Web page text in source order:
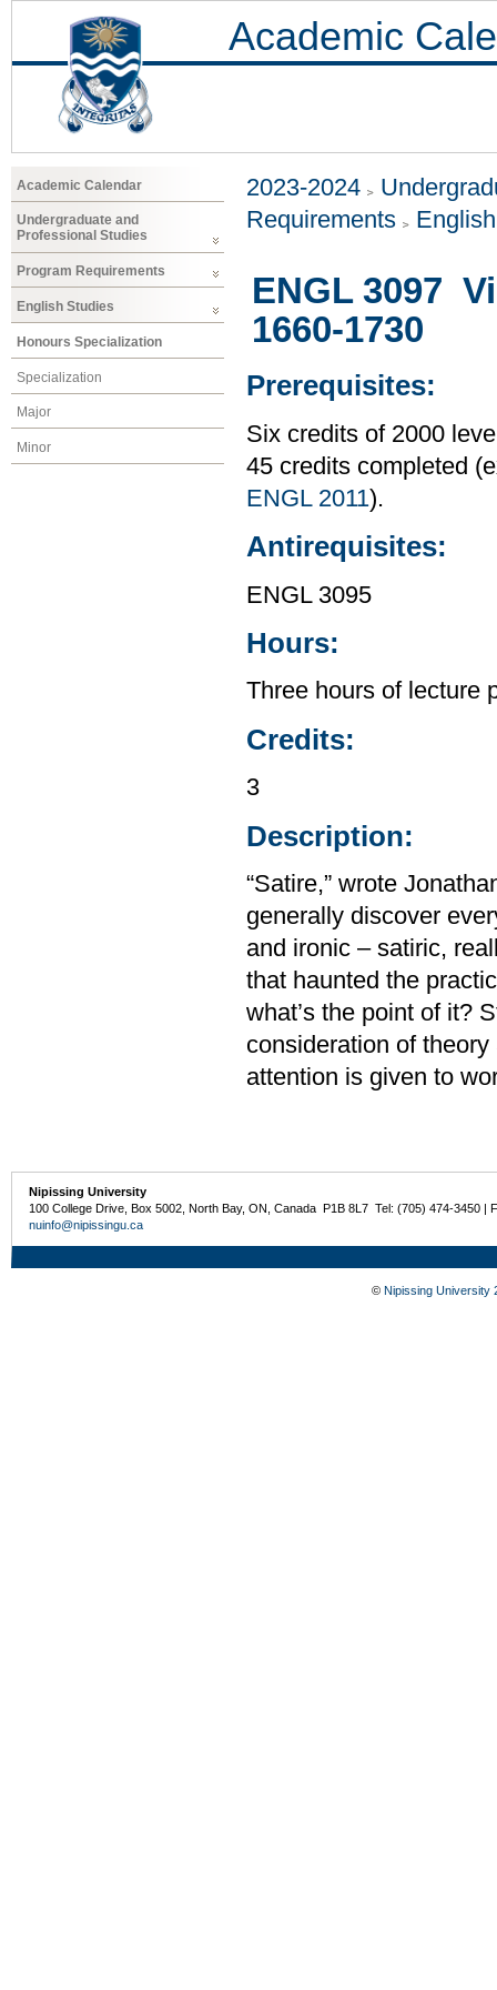
Academic
Academic Calendar
Undergraduate and
Professional Studies
Program Requirements
English Studies
Honours Specialization
Specialization
Major
Minor
2023-2024
Requirements
ENGL 3097
1660-1730
Prerequisites:
Six credits of 2000
45 credits completed
ENGL 2011).
Antirequisites:
ENGL 3095
Hours:
Three hours of lecture
Credits:
3
Description:
“Satire,” wrote
generally discover
and ironic – satiric,
that haunted the
what’s the point of it?
consideration of
attention is given to
Nipissing University
100 College Drive, Box 5002, North Bay, ON, Canada P1B 8L7 Tel: (705) 474-3450 |
nuinfo@nipissingu.ca
© Nipissing University